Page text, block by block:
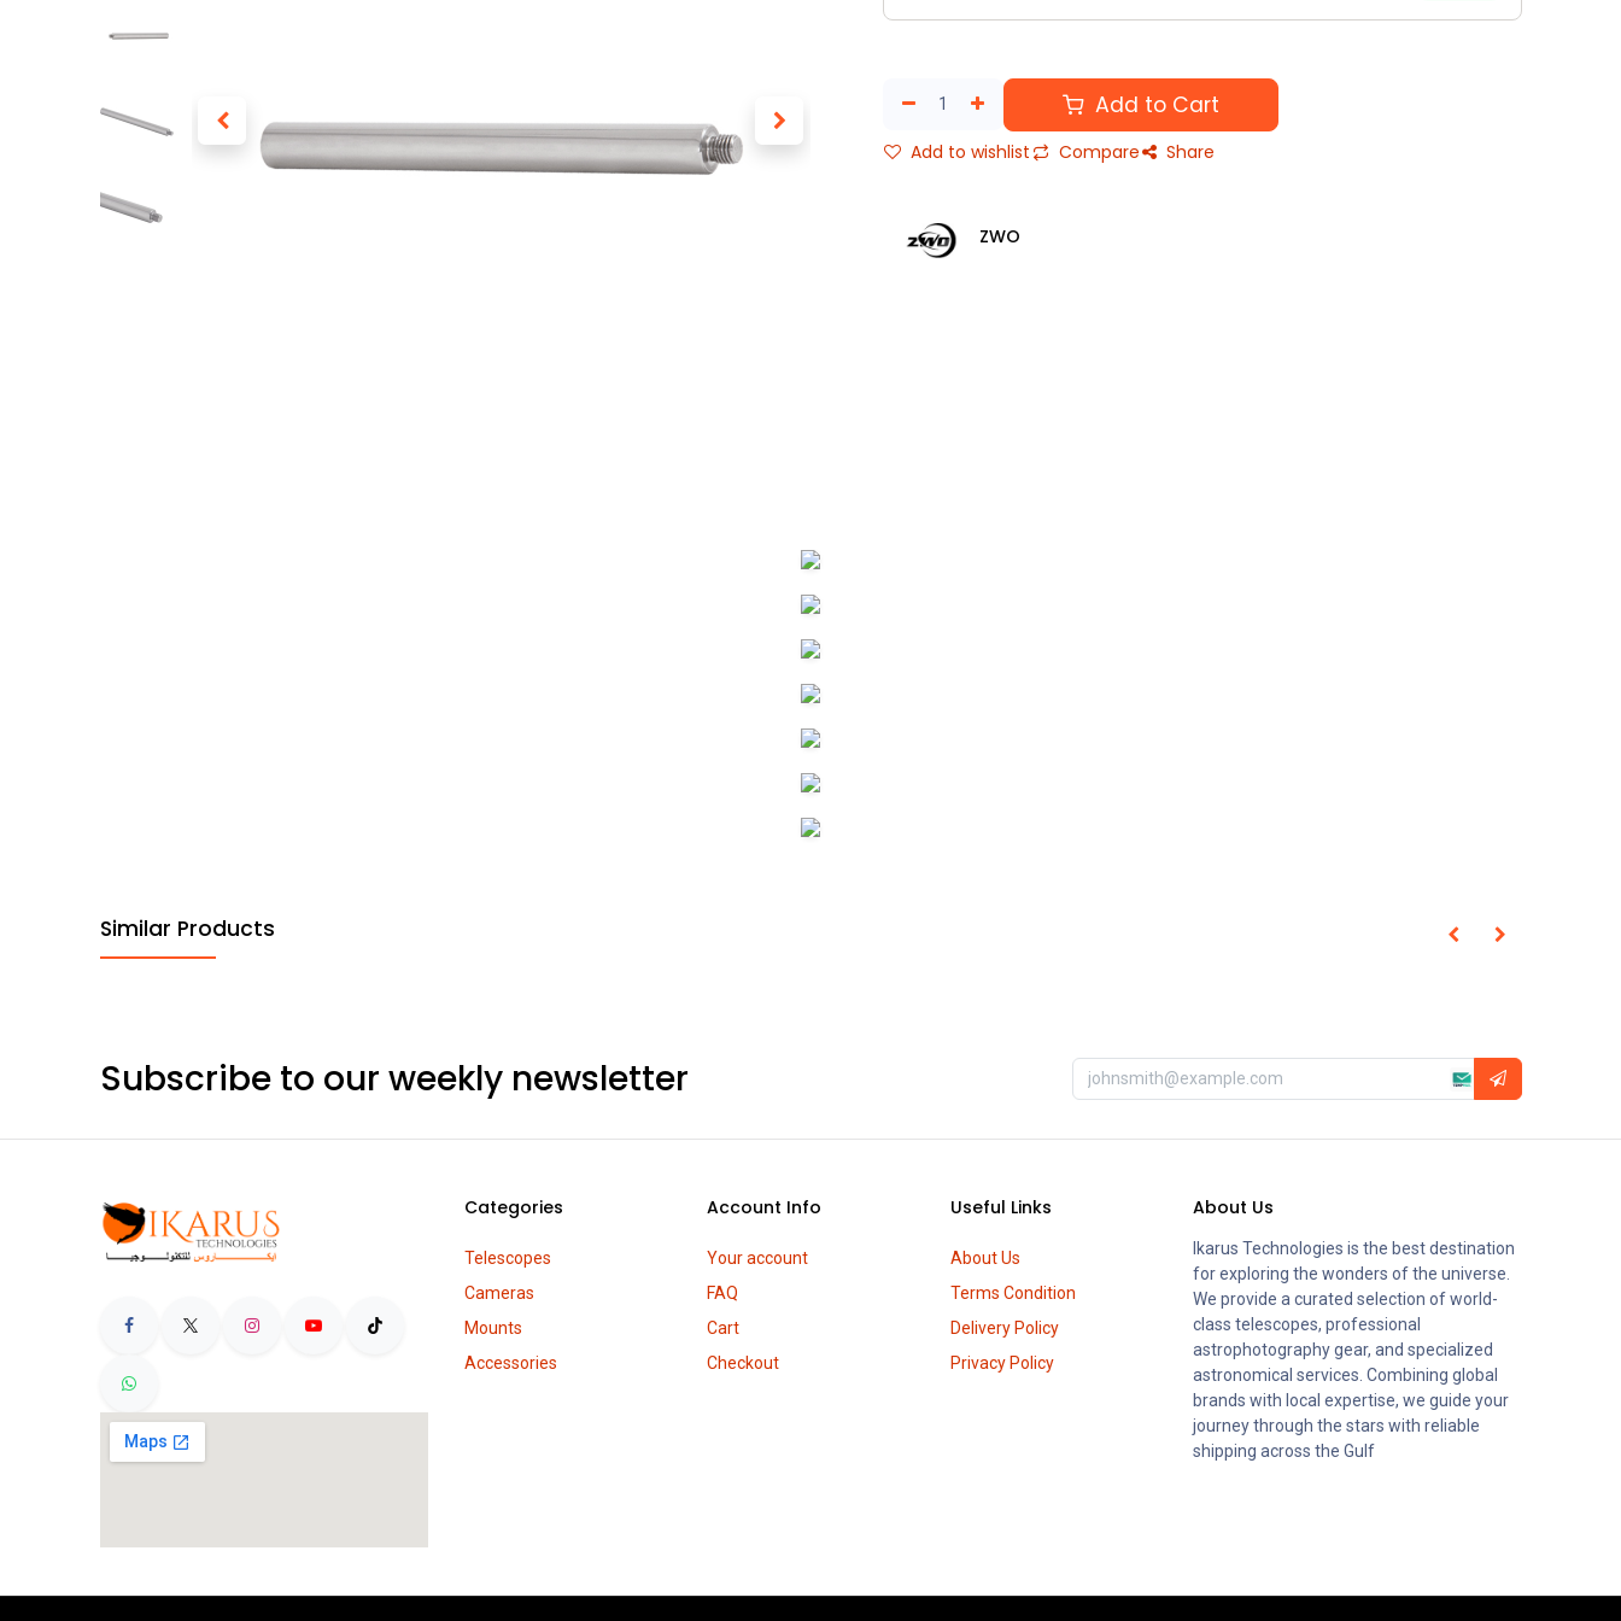
Add to Cart
Add to wishlist Compare Share
ZWO
Similar Products
Subscribe to our weekly newsletter
Categories
Telescopes
Cameras
Mounts
Accessories
Account Info
Your account
FAQ
Cart
Checkout
Useful Links
About Us
Terms Condition
Delivery Policy
Privacy Policy
About Us
Ikarus Technologies is the best destination
for exploring the wonders of the universe.
We provide a curated selection of world-
class telescopes, professional
astrophotography gear, and specialized
astronomical services. Combining global
brands with local expertise, we guide your
journey through the stars with reliable
shipping across the Gulf